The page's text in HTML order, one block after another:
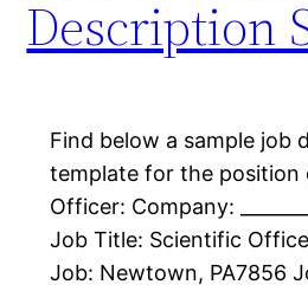
Description
Find below a sample job
template for the position
Officer: Company:
Job Title: Scientific
Job: Newtown, PA7856